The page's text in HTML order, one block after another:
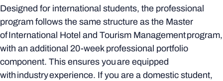
Designed for international students, the professional
program follows the same structure as the Master
of International Hotel and Tourism Management program,
with an additional 20-week professional portfolio
component. This ensures you are equipped
with industry experience. If you are a domestic student,